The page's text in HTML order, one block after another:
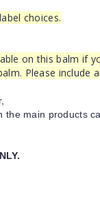
choices.
on this balm if
Please
the main products